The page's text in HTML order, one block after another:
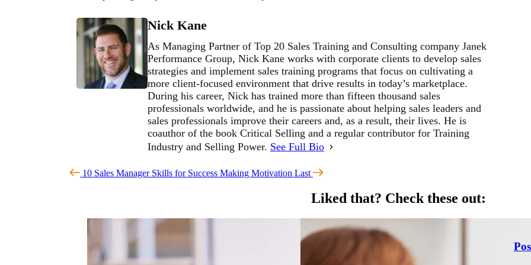
Nick Kane
As Managing Partner of Top 20 Sales Training and Consulting company Janek
Performance Group, Nick Kane works with corporate clients to develop sales
strategies and implement sales training programs that focus on cultivating a
more client-focused environment that drive results in today’s marketplace.
During his career, Nick has trained more than fifteen thousand sales
professionals worldwide, and he is passionate about helping sales leaders and
sales professionals improve their careers and, as a result, their lives. He is
coauthor of the book Critical Selling and a regular contributor for Training
Industry and Selling Power. See Full Bio
10 Sales Manager Skills for Success Making Motivation Last
Liked that? Check these out: